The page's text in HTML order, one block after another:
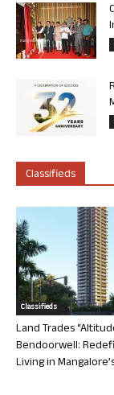
Classifieds
Classifieds
Land Trades
Bendoorwell:
Living in